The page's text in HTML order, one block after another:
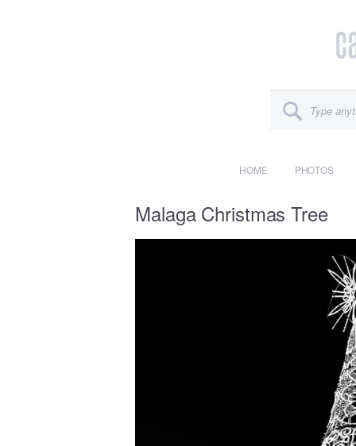
HOME PHOTOS
Malaga Christmas Tree